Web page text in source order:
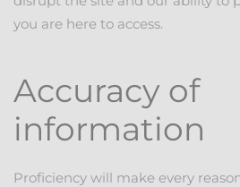
you are here to access.
Accuracy of
information
Proficiency will make every